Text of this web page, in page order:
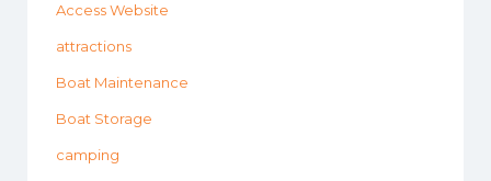
Access Website
attractions
Boat Maintenance
Boat Storage
camping